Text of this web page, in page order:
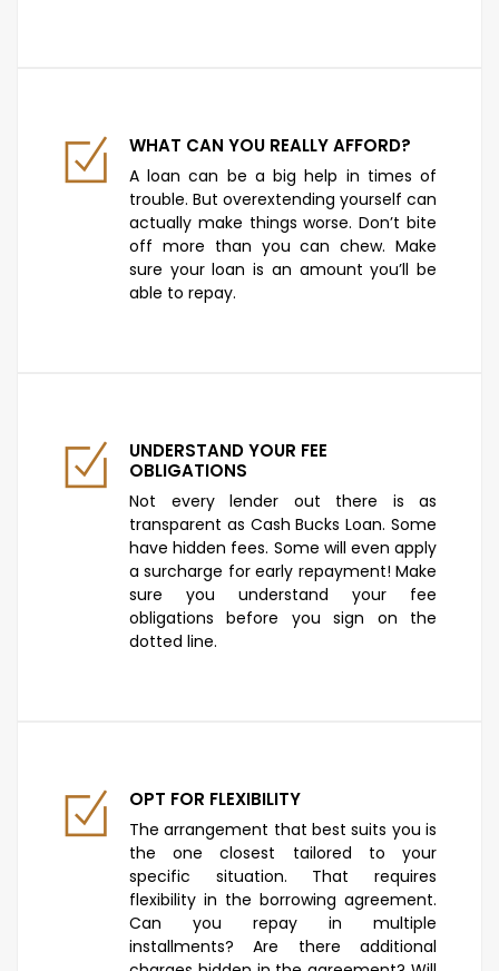
WHAT CAN YOU REALLY AFFORD?
A loan can be a big help in times of
trouble. But overextending yourself can
actually make things worse. Don’t bite
off more than you can chew. Make
sure your loan is an amount you’ll be
able to repay.
UNDERSTAND YOUR FEE
OBLIGATIONS
Not every lender out there is as
transparent as Cash Bucks Loan. Some
have hidden fees. Some will even apply
a surcharge for early repayment! Make
sure you understand your fee
obligations before you sign on the
dotted line.
OPT FOR FLEXIBILITY
The arrangement that best suits you is
the one closest tailored to your
specific situation. That requires
flexibility in the borrowing agreement.
Can you repay in multiple
installments? Are there additional